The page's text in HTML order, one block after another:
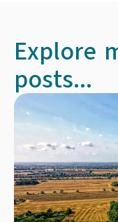
Explore
posts...